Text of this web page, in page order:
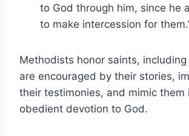
to God through him, since he
to make intercession for
Methodists honor saints, including
are encouraged by their stories,
their testimonies, and mimic them
obedient devotion to God.